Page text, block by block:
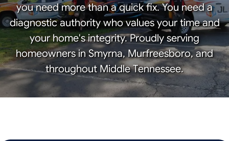
you need more than a quick fix. You need a
diagnostic authority who values your time and
your home's integrity. Proudly serving
homeowners in Smyrna, Murfreesboro, and
throughout Middle Tennessee.